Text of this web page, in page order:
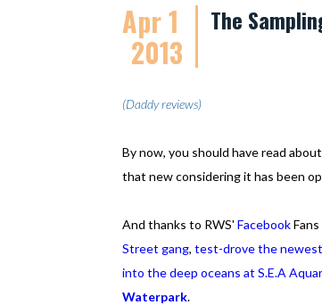
Apr 1
2013
The
(Daddy reviews)
By now, you should have read
that new considering it has been
And thanks to RWS' Facebook
Street gang, test-drove the
into the deep oceans at S.E.A
Waterpark.